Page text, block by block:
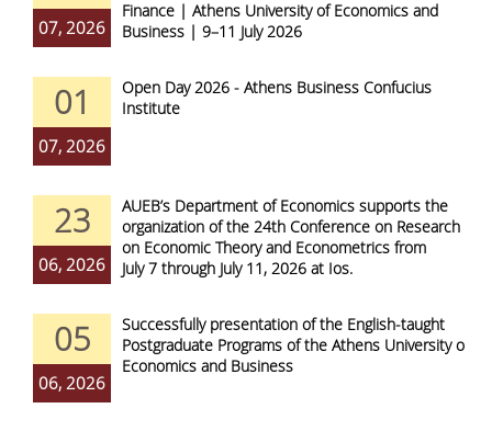
07, 2026
Finance | Athens University of Economics and
Business | 9–11 July 2026
01
07, 2026
Open Day 2026 - Athens Business Confucius
Institute
23
06, 2026
AUEB’s Department of Economics supports the
organization of the 24th Conference on Research
on Economic Theory and Econometrics from
July 7 through July 11, 2026 at Ios.
05
06, 2026
Successfully presentation of the English-taught
Postgraduate Programs of the Athens University of
Economics and Business